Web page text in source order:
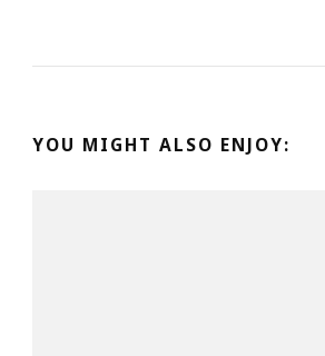
YOU MIGHT ALSO ENJOY: